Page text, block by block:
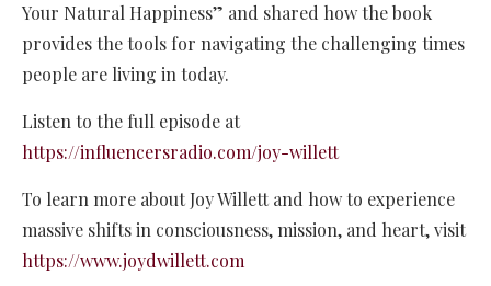
Your Natural Happiness” and shared how the book
provides the tools for navigating the challenging times
people are living in today.
Listen to the full episode at
https://influencersradio.com/joy-willett
To learn more about Joy Willett and how to experience
massive shifts in consciousness, mission, and heart, visit
https://www.joydwillett.com